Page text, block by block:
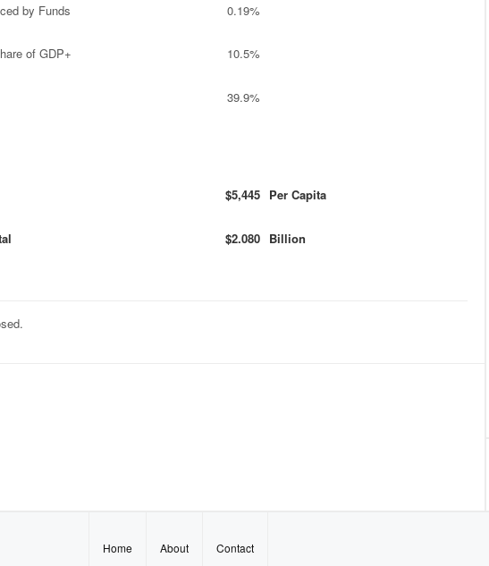
by Funds 0.19%
of GDP+ 10.5%
39.9%
$5,445 Per Capita
$2.080 Billion
Home About Contact